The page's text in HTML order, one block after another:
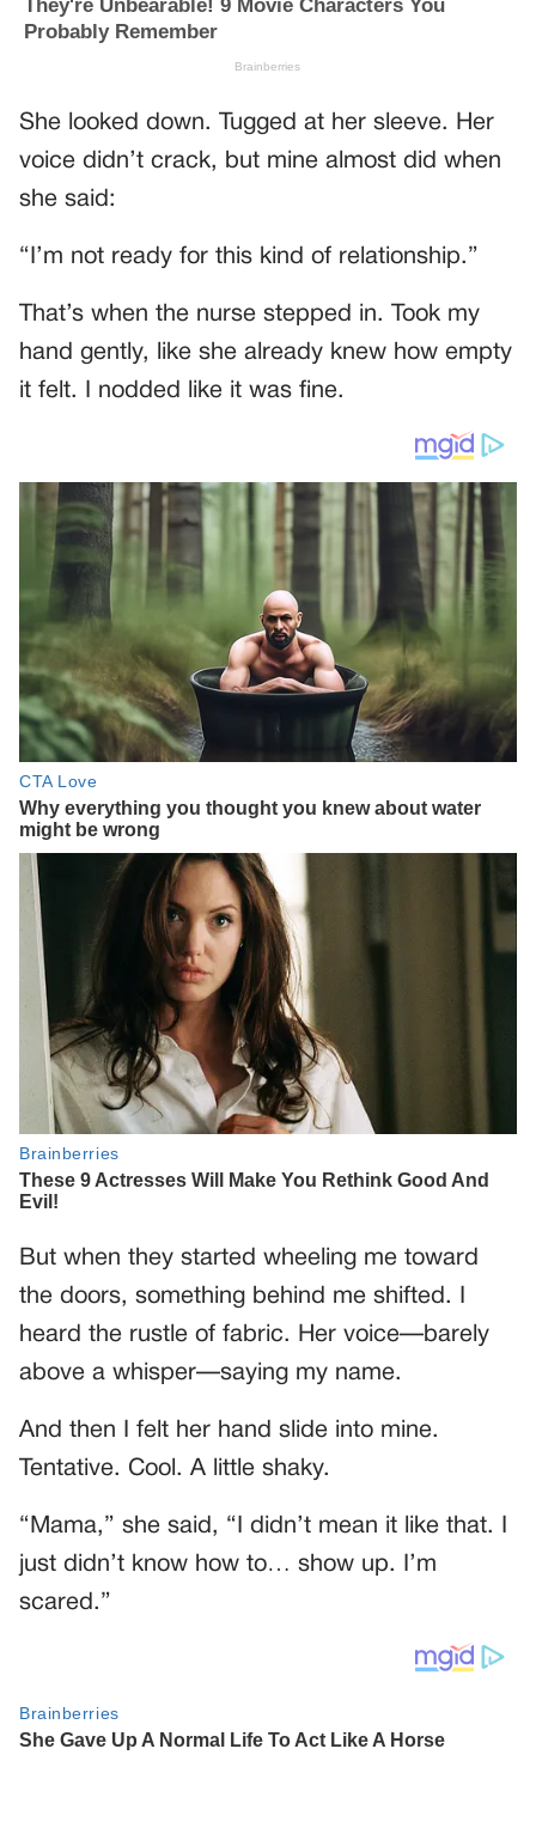
She looked down. Tugged at her sleeve. Her
voice didn’t crack, but mine almost did when
she said:
“I’m not ready for this kind of relationship.”
That’s when the nurse stepped in. Took my
hand gently, like she already knew how empty
it felt. I nodded like it was fine.
But when they started wheeling me toward
the doors, something behind me shifted. I
heard the rustle of fabric. Her voice—barely
above a whisper—saying my name.
And then I felt her hand slide into mine.
Tentative. Cool. A little shaky.
“Mama,” she said, “I didn’t mean it like that. I
just didn’t know how to… show up. I’m
scared.”